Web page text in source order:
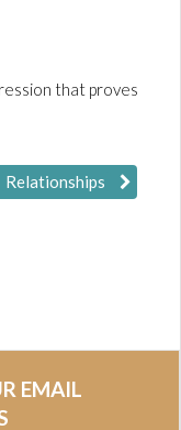
that proves
Relationships
EMAIL